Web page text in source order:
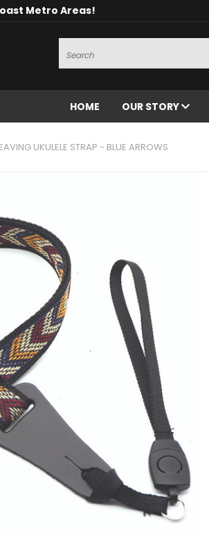
Metro Areas!
Search
HOME OUR STORY
UKULELE STRAP - BLUE ARROWS